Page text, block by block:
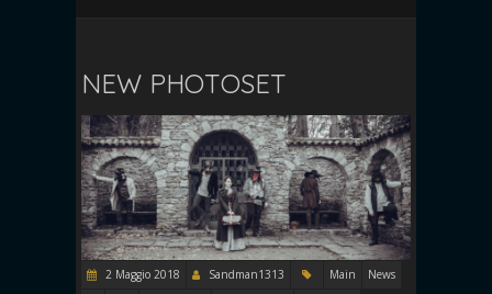
NEW PHOTOSET
2 Maggio 2018 Sandman1313 Main
News